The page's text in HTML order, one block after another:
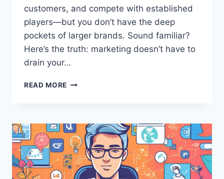
customers, and compete with established
players—but you don’t have the deep
pockets of larger brands. Sound familiar?
Here’s the truth: marketing doesn’t have to
drain your…
READ MORE HOW
MARKETING
TECHNIQUES
TO
DOMINATE